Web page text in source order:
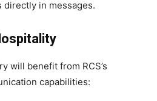
directly in messages.
will benefit from RCS’s
capabilities: